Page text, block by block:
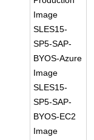
Image
SLES15-
SP5-SAP-
BYOS-Azure
Image
SLES15-
SP5-SAP-
BYOS-EC2
Image